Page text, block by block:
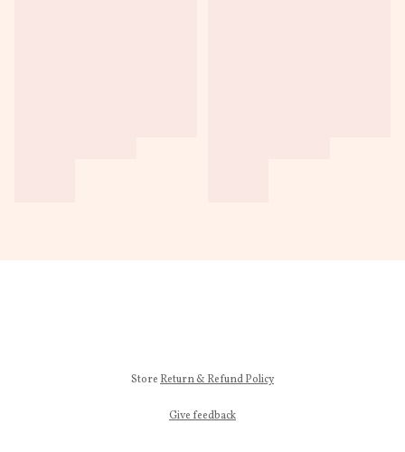
StoreReturn & Refund Policy
Give feedback